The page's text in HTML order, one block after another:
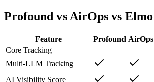
Profound vs AirOps vs Elmo
Feature Profound AirOps
Core Tracking
Multi-LLM Tracking
AI Visibility Score